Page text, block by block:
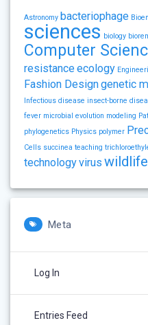
Astronomy bacteriophage
sciences biology
Computer
resistanceecology
Fashion Designgenetic
Infectious disease insect-borne
fever microbial evolution modeling
phylogenetics Physics polymer
Cells succinea teaching
technologyvirus wildlife
Meta
Log In
Entries Feed